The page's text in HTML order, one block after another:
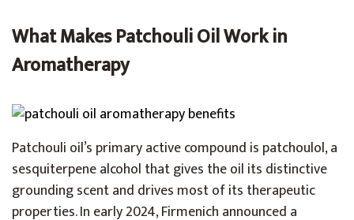
What Makes Patchouli Oil Work in
Aromatherapy
Patchouli oil’s primary active compound is patchoulol, a
sesquiterpene alcohol that gives the oil its distinctive
grounding scent and drives most of its therapeutic
properties. In early 2024, Firmenich announced a